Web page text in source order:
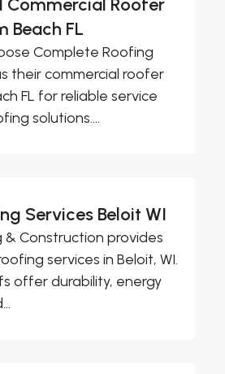
Beach FL
Complete Roofing
their commercial roofer
FL for reliable service
solutions....
Services Beloit WI
& Construction provides
services in Beloit, WI.
offer durability, energy